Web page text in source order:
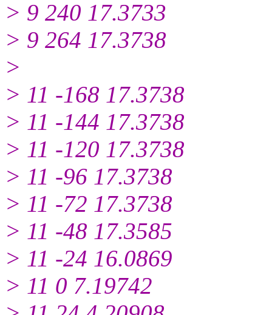
> 9 240 17.3733
> 9 264 17.3738
>
> 11 -168 17.3738
> 11 -144 17.3738
> 11 -120 17.3738
> 11 -96 17.3738
> 11 -72 17.3738
> 11 -48 17.3585
> 11 -24 16.0869
> 11 0 7.19742